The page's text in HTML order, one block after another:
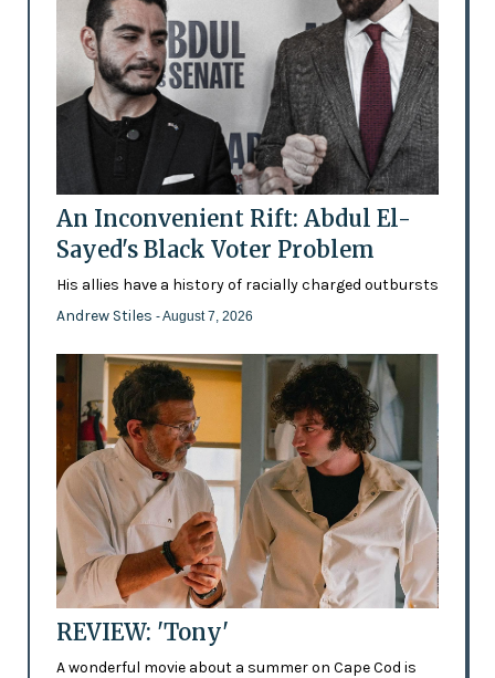
An Inconvenient Rift: Abdul El-
Sayed's Black Voter Problem
His allies have a history of racially charged outbursts
Andrew Stiles - August 7, 2026
REVIEW: 'Tony'
A wonderful movie about a summer on Cape Cod is